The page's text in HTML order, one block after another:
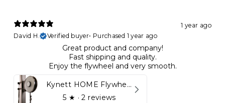
1 year ago
David H.
Verified buyer• Purchased 1 year ago
Great product and company!
Fast shipping and quality.
Enjoy the flywheel and very smooth.
Kynett HOME Flywheel
5 ★ · 2 reviews